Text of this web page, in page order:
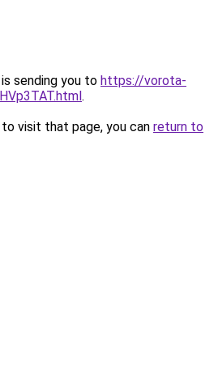
sending you to https://vorota-
.
visit that page, you can return to